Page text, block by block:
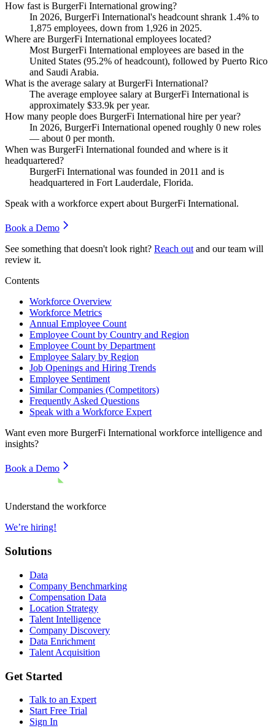
How fast is BurgerFi International growing?
In 2026, BurgerFi International's headcount shrank 1.4% to
1,875 employees, down from 1,926 in 2025.
Where are BurgerFi International employees located?
Most BurgerFi International employees are based in the
United States (95.2% of headcount), followed by Puerto Rico
and Saudi Arabia.
What is the average salary at BurgerFi International?
The average employee salary at BurgerFi International is
approximately $33.9k per year.
How many people does BurgerFi International hire per year?
In 2026, BurgerFi International opened roughly 0 new roles
— about0 per month.
When was BurgerFi International founded and where is it
headquartered?
BurgerFi International was founded in 2011 and is
headquartered in Fort Lauderdale, Florida.
Speak with a workforce expert aboutBurgerFi International.
Book a Demo
See something that doesn't look right? Reach out and our team will
review it.
Contents
Workforce Overview
Workforce Metrics
Annual Employee Count
Employee Count by Country and Region
Employee Count by Department
Employee Salary by Region
Job Openings and Hiring Trends
Employee Sentiment
Similar Companies (Competitors)
Frequently Asked Questions
Speak with a Workforce Expert
Want even more BurgerFi International workforce intelligence and
insights?
Book a Demo
Understand the workforce
We’re hiring!
Solutions
Data
Company Benchmarking
Compensation Data
Location Strategy
Talent Intelligence
Company Discovery
Data Enrichment
Talent Acquisition
Get Started
Talk to an Expert
Start Free Trial
Sign In